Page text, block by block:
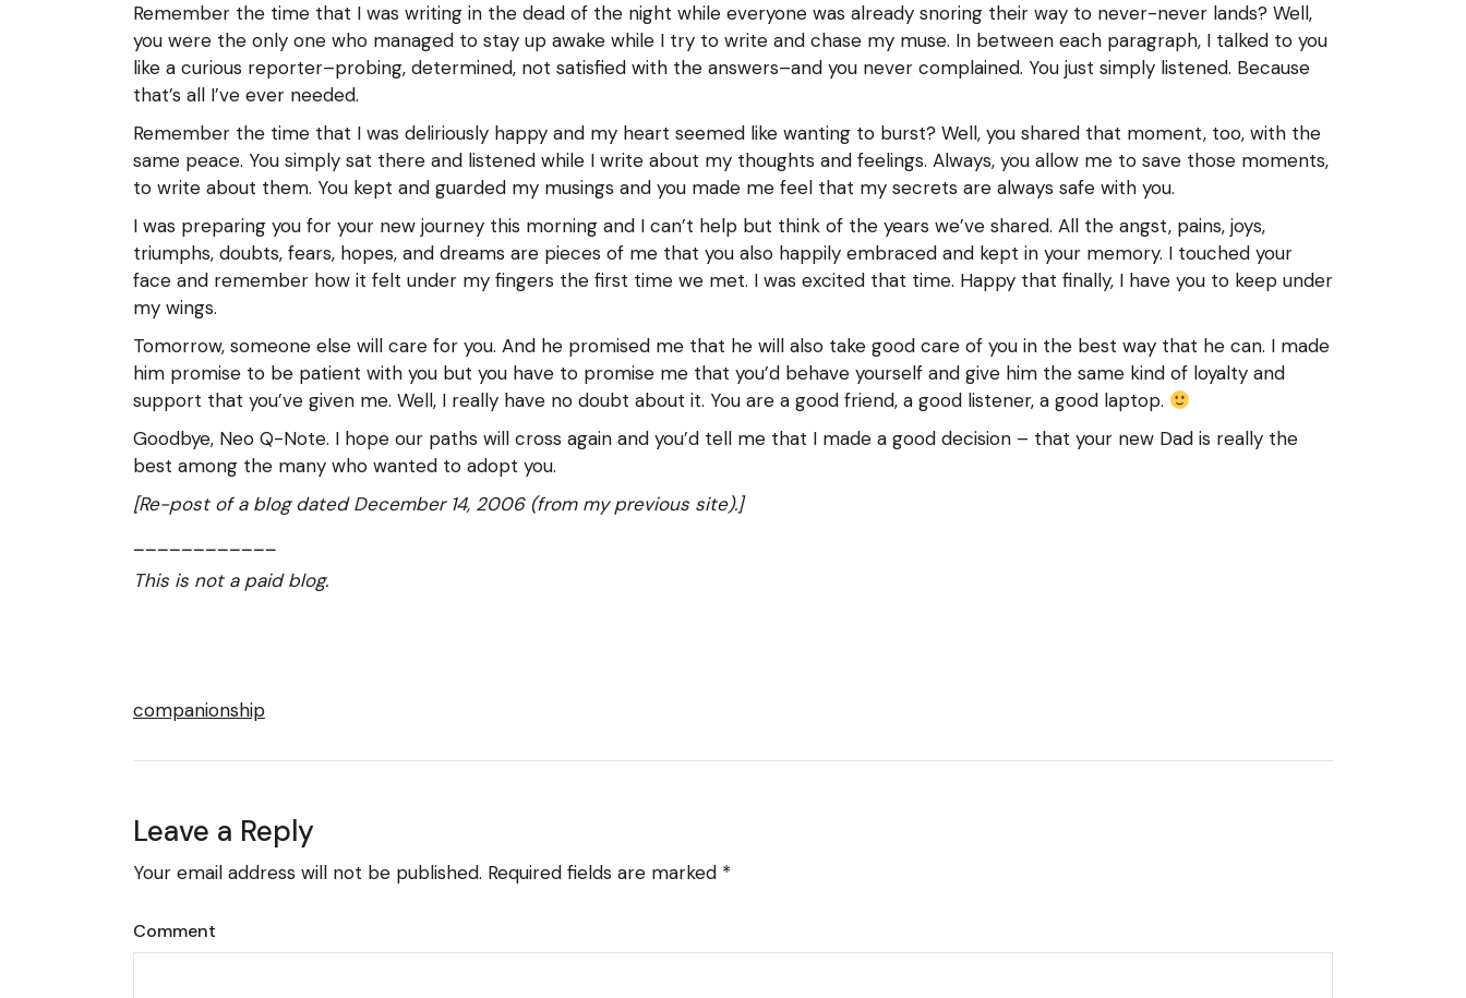
Remember the time that I was writing in the dead of the night while everyone was already snoring their way to never-never lands? Well,
you were the only one who managed to stay up awake while I try to write and chase my muse. In between each paragraph, I talked to you
like a curious reporter–probing, determined, not satisfied with the answers–and you never complained. You just simply listened. Because
that’s all I’ve ever needed.
Remember the time that I was deliriously happy and my heart seemed like wanting to burst? Well, you shared that moment, too, with the
same peace. You simply sat there and listened while I write about my thoughts and feelings. Always, you allow me to save those moments,
to write about them. You kept and guarded my musings and you made me feel that my secrets are always safe with you.
I was preparing you for your new journey this morning and I can’t help but think of the years we’ve shared. All the angst, pains, joys,
triumphs, doubts, fears, hopes, and dreams are pieces of me that you also happily embraced and kept in your memory. I touched your
face and remember how it felt under my fingers the first time we met. I was excited that time. Happy that finally, I have you to keep under
my wings.
Tomorrow, someone else will care for you. And he promised me that he will also take good care of you in the best way that he can. I made
him promise to be patient with you but you have to promise me that you’d behave yourself and give him the same kind of loyalty and
support that you’ve given me. Well, I really have no doubt about it. You are a good friend, a good listener, a good laptop.
Goodbye, Neo Q-Note. I hope our paths will cross again and you’d tell me that I made a good decision – that your new Dad is really the
best among the many who wanted to adopt you.
[Re-post of a blog dated December 14, 2006 (from my previous site).]
This is not a paid blog.
companionship
Leave a Reply
Your email address will not be published. Required fields are marked *
Comment